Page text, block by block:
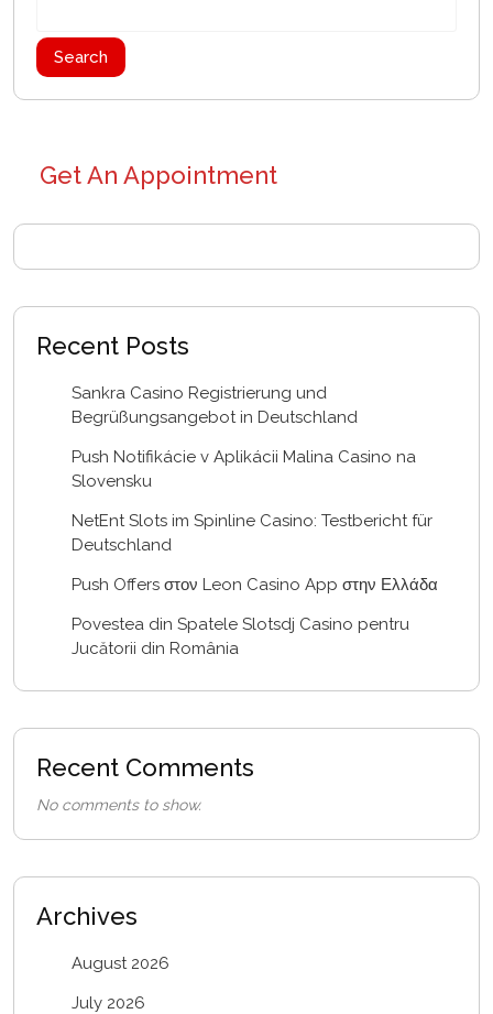
Search
Get An Appointment
Recent Posts
Sankra Casino Registrierung und
Begrüßungsangebot in Deutschland
Push Notifikácie v Aplikácii Malina Casino na
Slovensku
NetEnt Slots im Spinline Casino: Testbericht für
Deutschland
Push Offers στον Leon Casino App στην Ελλάδα
Povestea din Spatele Slotsdj Casino pentru
Jucătorii din România
Recent Comments
No comments to show.
Archives
August 2026
July 2026